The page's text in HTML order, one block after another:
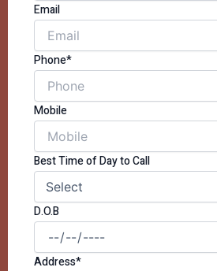
Email
Phone*
Mobile
Best Time of Day to Call
D.O.B
Address*